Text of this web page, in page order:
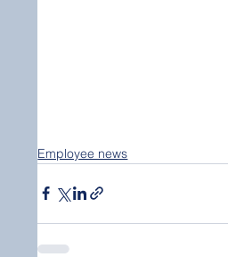
Employee news